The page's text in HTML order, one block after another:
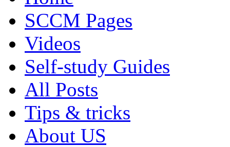
SCCM Pages
Videos
Self-study Guides
All Posts
Tips & tricks
About US